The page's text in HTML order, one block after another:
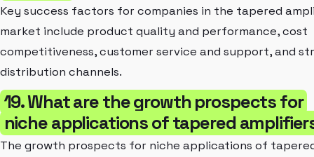
Key success factors for companies in the tapered
market include product quality and performance, cost
competitiveness, customer service and support, and
distribution channels.
19. What are the growth prospects for
niche applications of tapered
The growth prospects for niche applications of